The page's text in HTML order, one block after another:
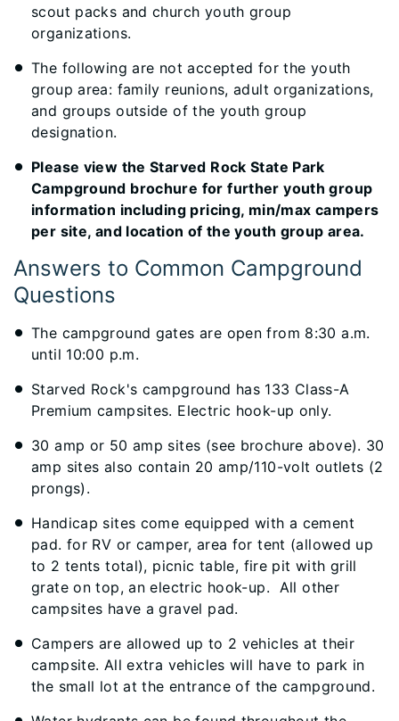
scout packs and church youth group
organizations.
The following are not accepted for the youth
group area: family reunions, adult organizations,
and groups outside of the youth group
designation.
Please view the Starved Rock State Park
Campground brochure for further youth group
information including pricing, min/max campers
per site, and location of the youth group area.
Answers to Common Campground
Questions
The campground gates are open from 8:30 a.m.
until 10:00 p.m.
Starved Rock's campground has 133 Class-A
Premium campsites. Electric hook-up only.
30 amp or 50 amp sites (see brochure above). 30
amp sites also contain 20 amp/110-volt outlets (2
prongs).
Handicap sites come equipped with a cement
pad. for RV or camper, area for tent (allowed up
to 2 tents total), picnic table, fire pit with grill
grate on top, an electric hook-up. All other
campsites have a gravel pad.
Campers are allowed up to 2 vehicles at their
campsite. All extra vehicles will have to park in
the small lot at the entrance of the campground.